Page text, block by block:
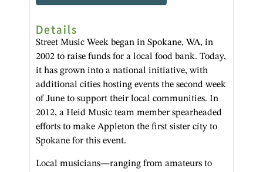
Details
Street Music Week began in Spokane, WA, in
2002 to raise funds for a local food bank. Today,
it has grown into a national initiative, with
additional cities hosting events the second week
of June to support their local communities. In
2012, a Heid Music team member spearheaded
efforts to make Appleton the first sister city to
Spokane for this event.
Local musicians—ranging from amateurs to